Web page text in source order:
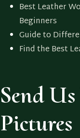
Best Leather
Beginners
Guide to
Find the Best
Send
Pictures